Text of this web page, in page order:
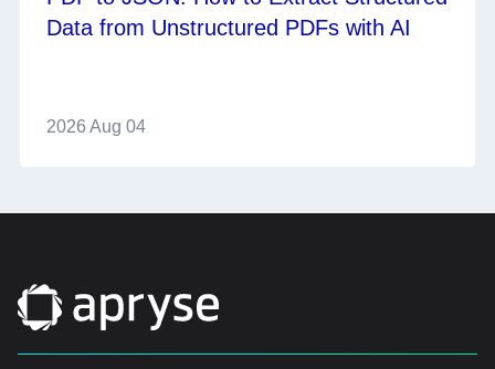
Data from Unstructured PDFs with AI
2026 Aug 04